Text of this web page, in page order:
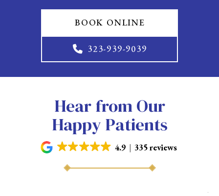
BOOK ONLINE
323-939-9039
Hear from Our
Happy Patients
4.9 335 reviews
As